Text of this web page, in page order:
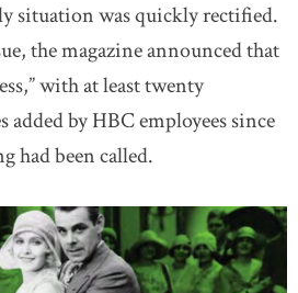
situation was quickly rectified.
the magazine announced that
with at least twenty
by HBC employees since
had been called.